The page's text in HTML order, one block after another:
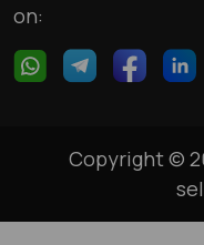
on:
Copyright ©